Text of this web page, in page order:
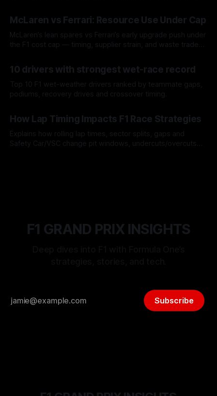
McLaren vs Ferrari: Resource Use Under Cap
McLaren’s lean spares vs Ferrari’s early upgrade push under
the F1 cost cap — timing, supplier strain, and waste trade-
10 drivers with strongest wet-race record
Top 10 F1 wet-weather drivers ranked by teammate gaps,
podiums, recovery drives and crossover timing.
How Lap Timing Impacts F1 Race Strategies
Explains how rolling lap times, sector splits, gaps and
Safety Car/VSC change pit windows, undercuts/overcuts
F1 GRAND PRIX INSIGHTS
Subscribe